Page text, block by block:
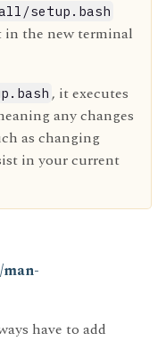
setup.bash
in the new terminal
, it executes
any changes
as changing
in your current
have to add